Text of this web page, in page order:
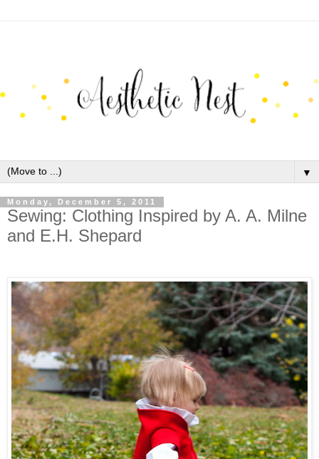
▼
Monday, December 5, 2011
Sewing: Clothing Inspired by A. A. Milne
and E.H. Shepard